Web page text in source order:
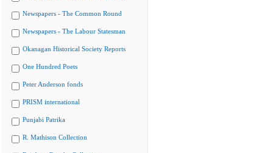
Newspapers - The Common Round
Newspapers - The Labour Statesman
Okanagan Historical Society Reports
One Hundred Poets
Peter Anderson fonds
PRISM international
Punjabi Patrika
R. Mathison Collection